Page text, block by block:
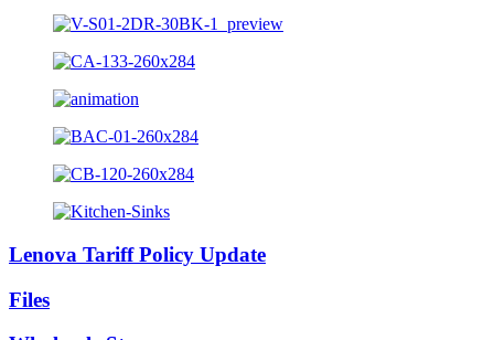
Lenova Tariff Policy Update
Files